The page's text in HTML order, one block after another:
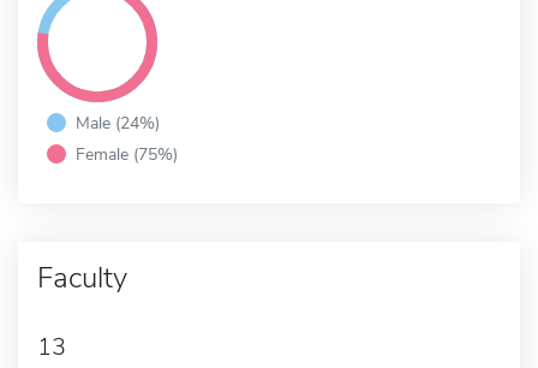
Male (24%)
Female (75%)
Faculty
13